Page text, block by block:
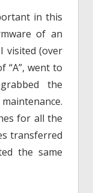
in this
of an
visited (over
“A”, went to
the
for all the
transferred
the same